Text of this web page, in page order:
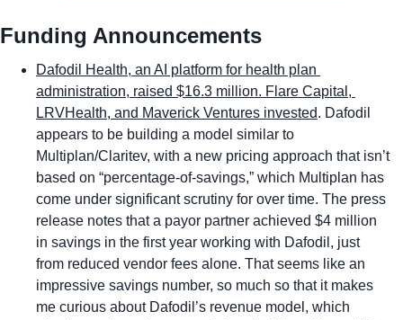
Funding Announcements
Dafodil Health, an AI platform for health plan
administration, raised $16.3 million. Flare Capital,
LRVHealth, and Maverick Ventures invested. Dafodil
appears to be building a model similar to
Multiplan/Claritev, with a new pricing approach that isn’t
based on “percentage-of-savings,” which Multiplan has
come under significant scrutiny for over time. The press
release notes that a payor partner achieved $4 million
in savings in the first year working with Dafodil, just
from reduced vendor fees alone. That seems like an
impressive savings number, so much so that it makes
me curious about Dafodil’s revenue model, which